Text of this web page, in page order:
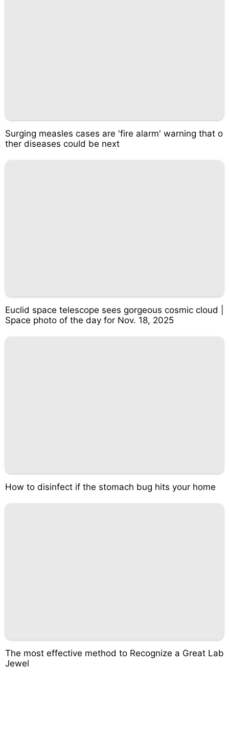
Surging measles cases are 'fire alarm' warning that o
ther diseases could be next
Euclid space telescope sees gorgeous cosmic cloud |
Space photo of the day for Nov. 18, 2025
How to disinfect if the stomach bug hits your home
The most effective method to Recognize a Great Lab
Jewel